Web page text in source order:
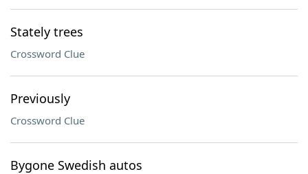
Stately trees
Crossword Clue
Previously
Crossword Clue
Bygone Swedish autos